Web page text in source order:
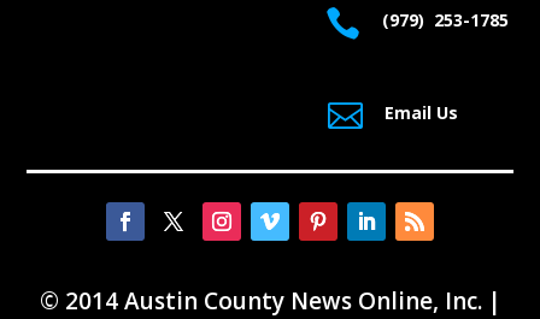
 (979) 253-1785
 Email Us
© 2014 Austin County News Online, Inc. |